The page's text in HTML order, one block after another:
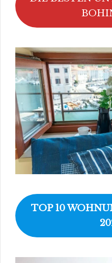
TOP 10